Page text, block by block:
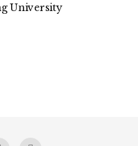
University